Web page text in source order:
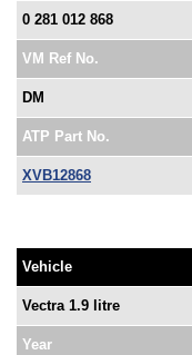
0 281 012 868
VM Ref No.
DM
ATP Part No.
XVB12868
Vehicle
Vectra 1.9 litre
Year